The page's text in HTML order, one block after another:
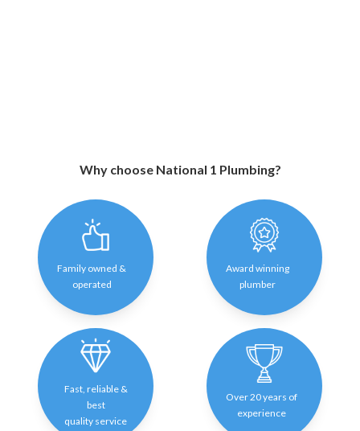
Why choose National 1 Plumbing?
Family owned &
operated
Award winning
plumber
Fast, reliable &
best
quality service
Over 20 years of
experience